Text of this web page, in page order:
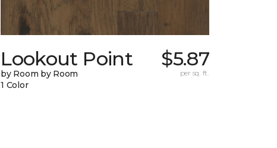
Lookout Point
by Room by Room
1 Color
$5.87
per sq. ft.